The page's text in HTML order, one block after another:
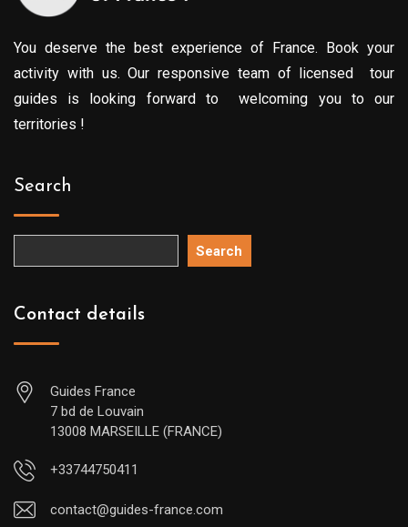
You deserve the best experience of France. Book your
activity with us. Our responsive team of licensed tour
guides is looking forward to welcoming you to our
territories !
Search
Search
Contact details
Guides France
7 bd de Louvain
13008 MARSEILLE (FRANCE)
+33744750411
contact@guides-france.com